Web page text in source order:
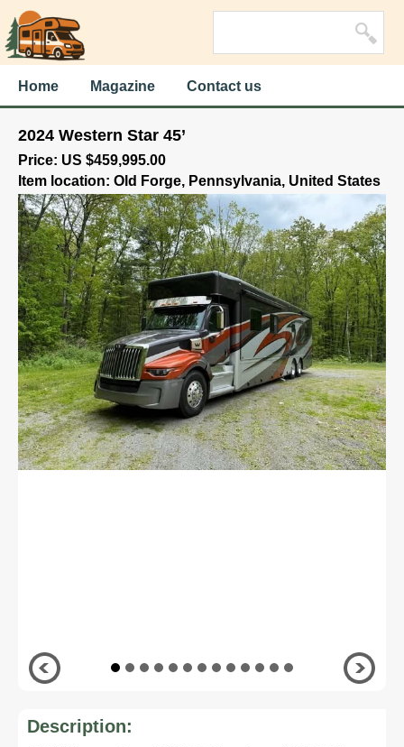
Home Magazine Contact us
2024 Western Star 45’
Price: US $459,995.00
Item location: Old Forge, Pennsylvania, United States
Description: